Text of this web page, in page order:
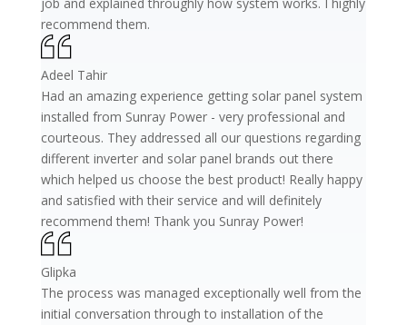
job and explained throughly how system works. I highly
recommend them.
Adeel Tahir
Had an amazing experience getting solar panel system
installed from Sunray Power - very professional and
courteous. They addressed all our questions regarding
different inverter and solar panel brands out there
which helped us choose the best product! Really happy
and satisfied with their service and will definitely
recommend them! Thank you Sunray Power!
Glipka
The process was managed exceptionally well from the
initial conversation through to installation of the